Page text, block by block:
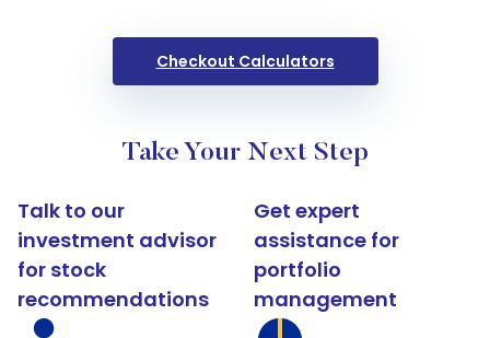
Checkout Calculators
Take Your Next Step
Talk to our
investment advisor
for stock
recommendations
Get expert
assistance for
portfolio
management